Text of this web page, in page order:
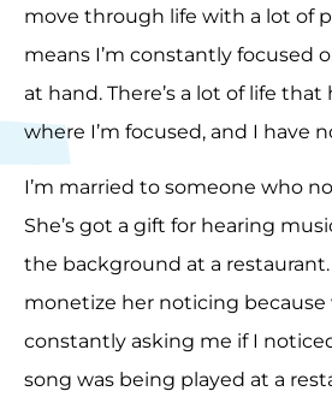
move through life with a lot of
means I’m constantly focused
at hand. There’s a lot of life
where I’m focused, and I have
I’m married to someone who
She’s got a gift for hearing
the background at a
monetize her noticing because
constantly asking me if I
song was being played at a